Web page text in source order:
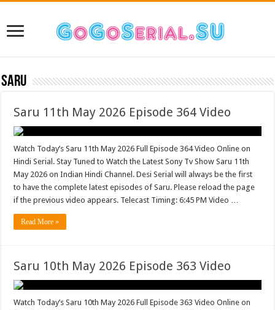
Saru
Saru 11th May 2026 Episode 364 Video
Watch Today’s Saru 11th May 2026 Full Episode 364 Video Online on
Hindi Serial. Stay Tuned to Watch the Latest Sony Tv Show Saru 11th
May 2026 on Indian Hindi Channel. Desi Serial will always be the first
to have the complete latest episodes of Saru. Please reload the page
if the previous video appears. Telecast Timing: 6:45 PM Video …
Read More »
Saru 10th May 2026 Episode 363 Video
Watch Today’s Saru 10th May 2026 Full Episode 363 Video Online on